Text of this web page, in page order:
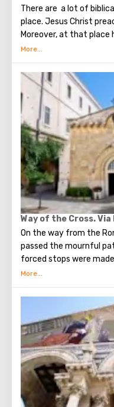
There are a lot of
place. Jesus Christ
Moreover, at that
Jerusalem and the
betrayal of one of his
times, the prophet
end of the world.
Olives will split into two
of the dead will begin.
mountain is a Jewish
David Absalom was
statesmen of Israel are
Way of the Cross. Via
On the way from the
passed the mournful
forced stops were
circumstances stopping
of the first ten stations.
the Church of the Holy
Way of the Cross, you
endure.(In the